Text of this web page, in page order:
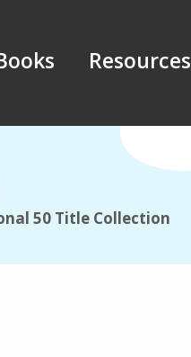
Resources
50 Title Collection